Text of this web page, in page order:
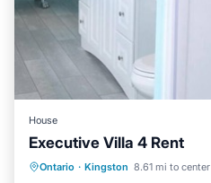
House
Executive Villa 4 Rent
Ontario · Kingston 8.61 mi to center
Parking Pool
Child Friendly